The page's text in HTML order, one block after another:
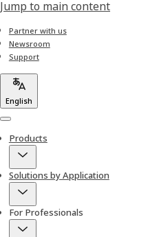
Jump to main content
Partner with us
Newsroom
Support
English
Menu
Products
Solutions by Application
For Professionals